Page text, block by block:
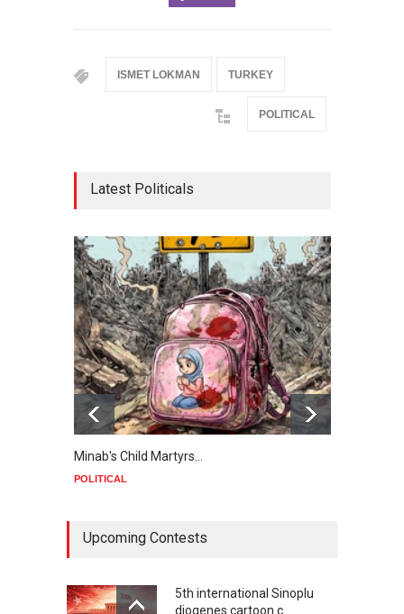
ISMET LOKMAN TURKEY
POLITICAL
Latest Politicals
Minab's Child Martyrs…
POLITICAL
Upcoming Contests
5th international Sinoplu
diogenes cartoon c…